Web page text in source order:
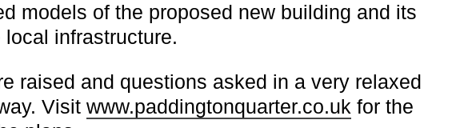
models of the proposed new building and its
infrastructure.
raised and questions asked in a very relaxed
Visit www.paddingtonquarter.co.uk for the